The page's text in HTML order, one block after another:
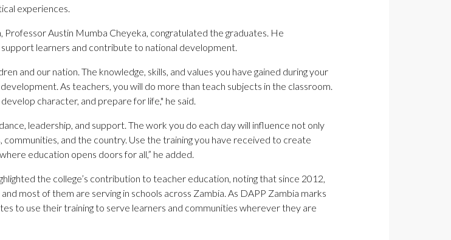
experiences.
Austin Mumba Cheyeka, congratulated the graduates. He
learners and contribute to national development.
and our nation. The knowledge, skills, and values you have gained during your
As teachers, you will do more than teach subjects in the classroom.
character, and prepare for life," he said.
leadership, and support. The work you do each day will influence not only
and the country. Use the training you have received to create
education opens doors for all,” he added.
the college’s contribution to teacher education, noting that since 2012,
most of them are serving in schools across Zambia. As DAPP Zambia marks
to use their training to serve learners and communities wherever they are